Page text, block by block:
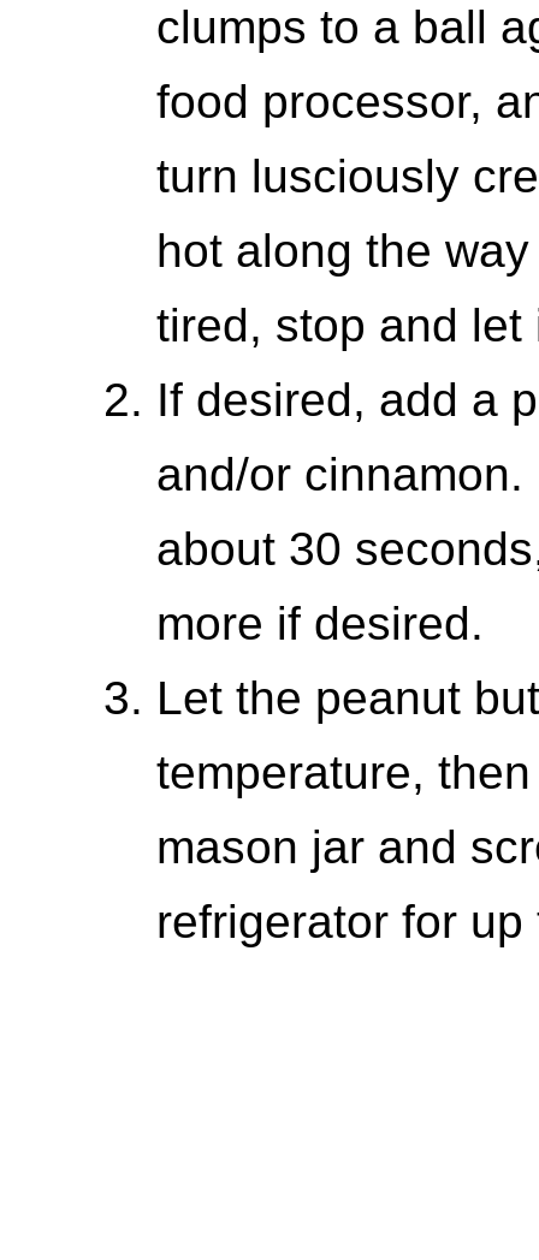
clumps to a ball
food processor,
turn lusciously
hot along the
tired, stop and
If desired, add a
and/or
about 30
more if desired.
Let the peanut
temperature,
mason jar and
refrigerator for